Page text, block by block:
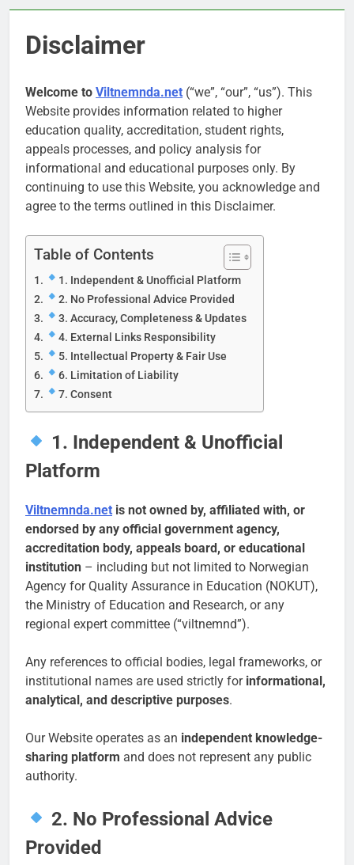
Disclaimer
Welcome to Viltnemnda.net (“we”, “our”, “us”). This
Website provides information related to higher
education quality, accreditation, student rights,
appeals processes, and policy analysis for
informational and educational purposes only. By
continuing to use this Website, you acknowledge and
agree to the terms outlined in this Disclaimer.
Table of Contents
1. Independent & Unofficial Platform
2. No Professional Advice Provided
3. Accuracy, Completeness & Updates
4. External Links Responsibility
5. Intellectual Property & Fair Use
6. Limitation of Liability
7. Consent
1. Independent & Unofficial
Platform
Viltnemnda.net is not owned by, affiliated with, or
endorsed by any official government agency,
accreditation body, appeals board, or educational
institution – including but not limited to Norwegian
Agency for Quality Assurance in Education (NOKUT),
the Ministry of Education and Research, or any
regional expert committee (“viltnemnd”).
Any references to official bodies, legal frameworks, or
institutional names are used strictly for informational,
analytical, and descriptive purposes.
Our Website operates as an independent knowledge-
sharing platform and does not represent any public
authority.
2. No Professional Advice
Provided